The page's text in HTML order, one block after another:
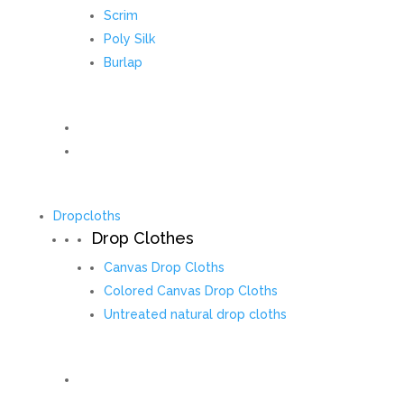
Scrim
Poly Silk
Burlap
Dropcloths
Drop Clothes
Canvas Drop Cloths
Colored Canvas Drop Cloths
Untreated natural drop cloths